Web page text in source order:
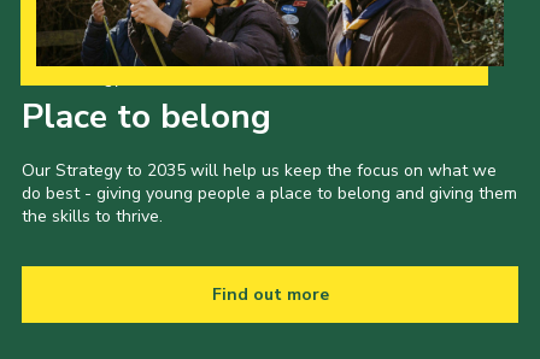
Place to belong
Our Strategy to 2035 will help us keep the focus on what we
do best - giving young people a place to belong and giving them
the skills to thrive.
Find out more